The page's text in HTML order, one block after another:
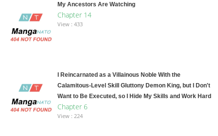
My Ancestors Are Watching
Chapter 14
View : 433
I Reincarnated as a Villainous Noble With the
Calamitous-Level Skill Gluttony Demon King, but I Don't
Want to Be Executed, so I Hide My Skills and Work Hard
Chapter 6
View : 224